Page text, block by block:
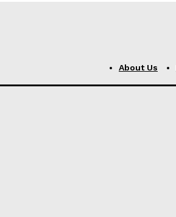
About Us